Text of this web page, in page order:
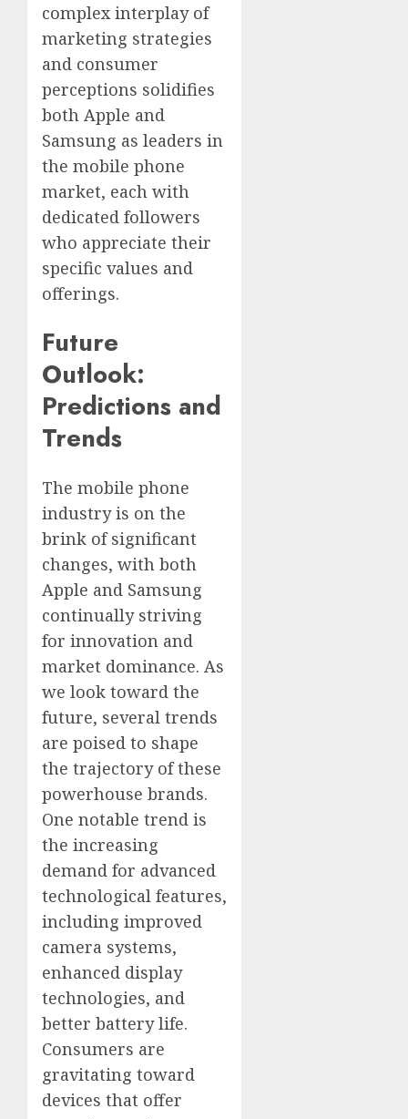
complex interplay of
marketing strategies
and consumer
perceptions solidifies
both Apple and
Samsung as leaders in
the mobile phone
market, each with
dedicated followers
who appreciate their
specific values and
offerings.
Future
Outlook:
Predictions and
Trends
The mobile phone
industry is on the
brink of significant
changes, with both
Apple and Samsung
continually striving
for innovation and
market dominance. As
we look toward the
future, several trends
are poised to shape
the trajectory of these
powerhouse brands.
One notable trend is
the increasing
demand for advanced
technological features,
including improved
camera systems,
enhanced display
technologies, and
better battery life.
Consumers are
gravitating toward
devices that offer